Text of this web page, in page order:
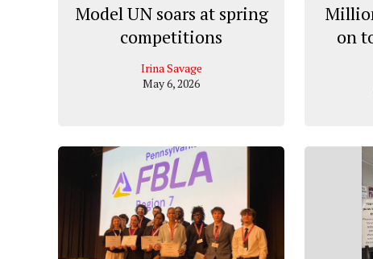
Model UN soars at spring
competitions
Irina Savage
May 6, 2026
on